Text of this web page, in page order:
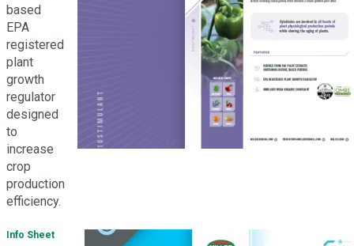
based
EPA
registered
plant
growth
regulator
designed
to
increase
crop
production
efficiency.
Info Sheet